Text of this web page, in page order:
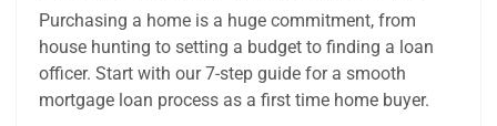
Purchasing a home is a huge commitment, from
house hunting to setting a budget to finding a loan
officer. Start with our 7-step guide for a smooth
mortgage loan process as a first time home buyer.